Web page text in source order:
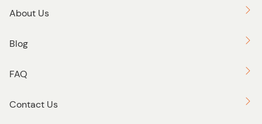
About Us
Blog
FAQ
Contact Us